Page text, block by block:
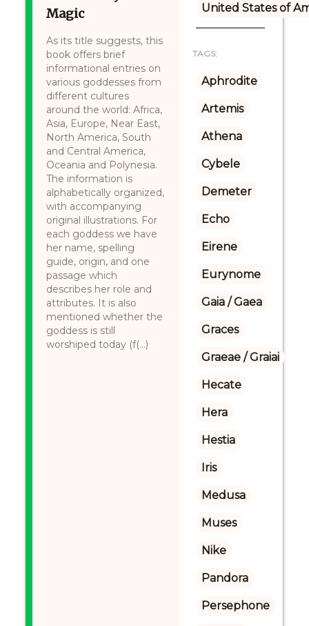
Magic
As its title suggests, this
book offers brief
informational entries on
various goddesses from
different cultures
around the world: Africa,
Asia, Europe, Near East,
North America, South
and Central America,
Oceania and Polynesia.
The information is
alphabetically organized,
with accompanying
original illustrations. For
each goddess we have
her name, spelling
guide, origin, and one
passage which
describes her role and
attributes. It is also
mentioned whether the
goddess is still
worshiped today (f(...)
United States of
TAGS:
Aphrodite
Artemis
Athena
Cybele
Demeter
Echo
Eirene
Eurynome
Gaia / Gaea
Graces
Graeae / Graiai
Hecate
Hera
Hestia
Iris
Medusa
Muses
Nike
Pandora
Persephone